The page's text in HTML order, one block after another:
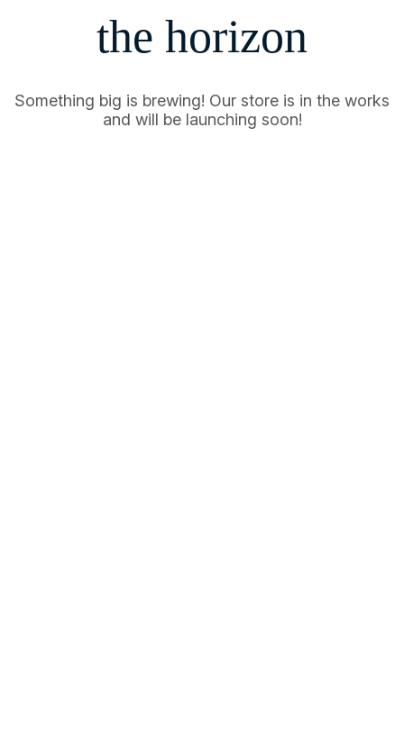
the horizon
Something big is brewing! Our store is in the works
and will be launching soon!